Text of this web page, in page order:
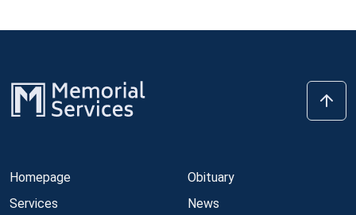
Homepage
Services
Obituary
News